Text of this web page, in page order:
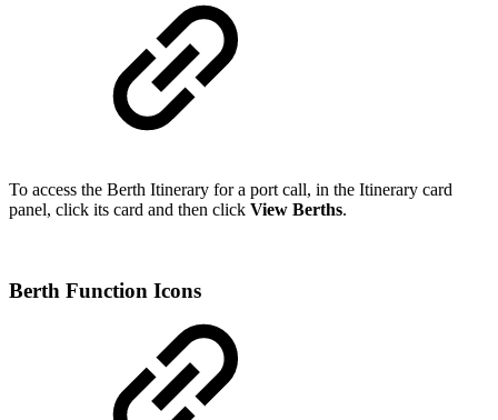
To access the Berth Itinerary for a port call, in the Itinerary card
panel, click its card and then click View Berths.
Berth Function Icons